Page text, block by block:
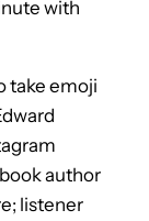
with
take emoji
author
listener